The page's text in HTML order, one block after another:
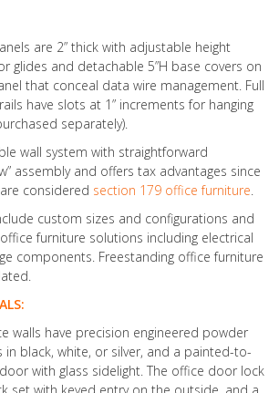
are 2” thick with adjustable height
glides and detachable 5”H base covers on
that conceal data wire management. Full
have slots at 1” increments for hanging
separately).
wall system with straightforward
assembly and offers tax advantages since
considered section 179 office furniture
custom sizes and configurations and
furniture solutions including electrical
components. Freestanding office furniture
walls have precision engineered powder
black, white, or silver, and a painted-to-
with glass sidelight. The office door lock
set with keyed entry on the outside, and a